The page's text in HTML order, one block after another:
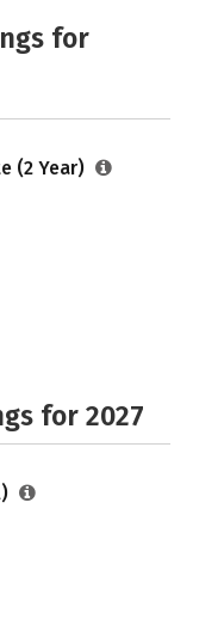
for
(2 Year)
for 2027